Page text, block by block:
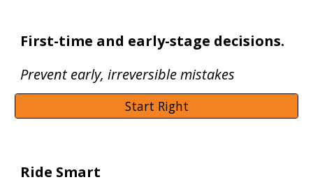
First-time and early-stage decisions.
Prevent early, irreversible mistakes
Start Right
Ride Smart